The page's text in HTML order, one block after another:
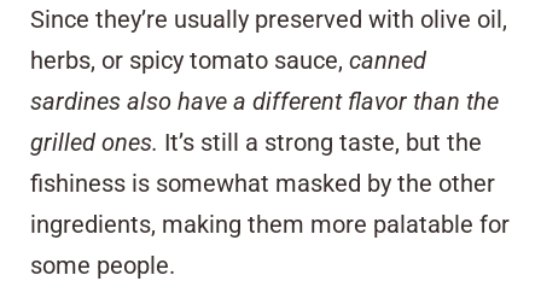
Since they’re usually preserved with olive oil,
herbs, or spicy tomato sauce, canned
sardines also have a different flavor than the
grilled ones. It’s still a strong taste, but the
fishiness is somewhat masked by the other
ingredients, making them more palatable for
some people.